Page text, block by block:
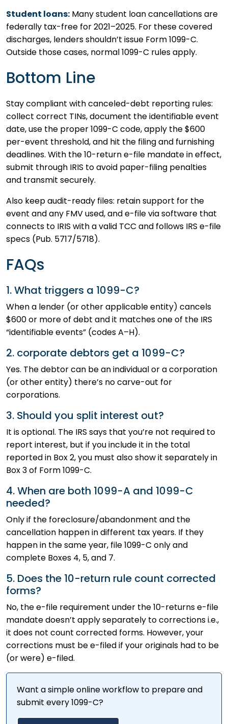
Student loans: Many student loan cancellations are
federally tax-free for 2021–2025. For these covered
discharges, lenders shouldn’t issue Form 1099-C.
Outside those cases, normal 1099-C rules apply.
Bottom Line
Stay compliant with canceled-debt reporting rules:
collect correct TINs, document the identifiable event
date, use the proper 1099-C code, apply the $600
per-event threshold, and hit the filing and furnishing
deadlines. With the 10-return e-file mandate in effect,
submit through IRIS to avoid paper-filing penalties
and transmit securely.
Also keep audit-ready files: retain support for the
event and any FMV used, and e-file via software that
connects to IRIS with a valid TCC and follows IRS e-file
specs (Pub. 5717/5718).
FAQs
1. What triggers a 1099-C?
When a lender (or other applicable entity) cancels
$600 or more of debt and it matches one of the IRS
“identifiable events” (codes A–H).
2. corporate debtors get a 1099-C?
Yes. The debtor can be an individual or a corporation
(or other entity) there’s no carve-out for
corporations.
3. Should you split interest out?
It is optional. The IRS says that you’re not required to
report interest, but if you include it in the total
reported in Box 2, you must also show it separately in
Box 3 of Form 1099-C.
4. When are both 1099-A and 1099-C
needed?
Only if the foreclosure/abandonment and the
cancellation happen in different tax years. If they
happen in the same year, file 1099-C only and
complete Boxes 4, 5, and 7.
5. Does the 10-return rule count corrected
forms?
No, the e-file requirement under the 10-returns e-file
mandate doesn’t apply separately to corrections i.e.,
it does not count corrected forms. However, your
corrections must be e-filed if your originals had to be
(or were) e-filed.
Want a simple online workflow to prepare and
submit every 1099-C?